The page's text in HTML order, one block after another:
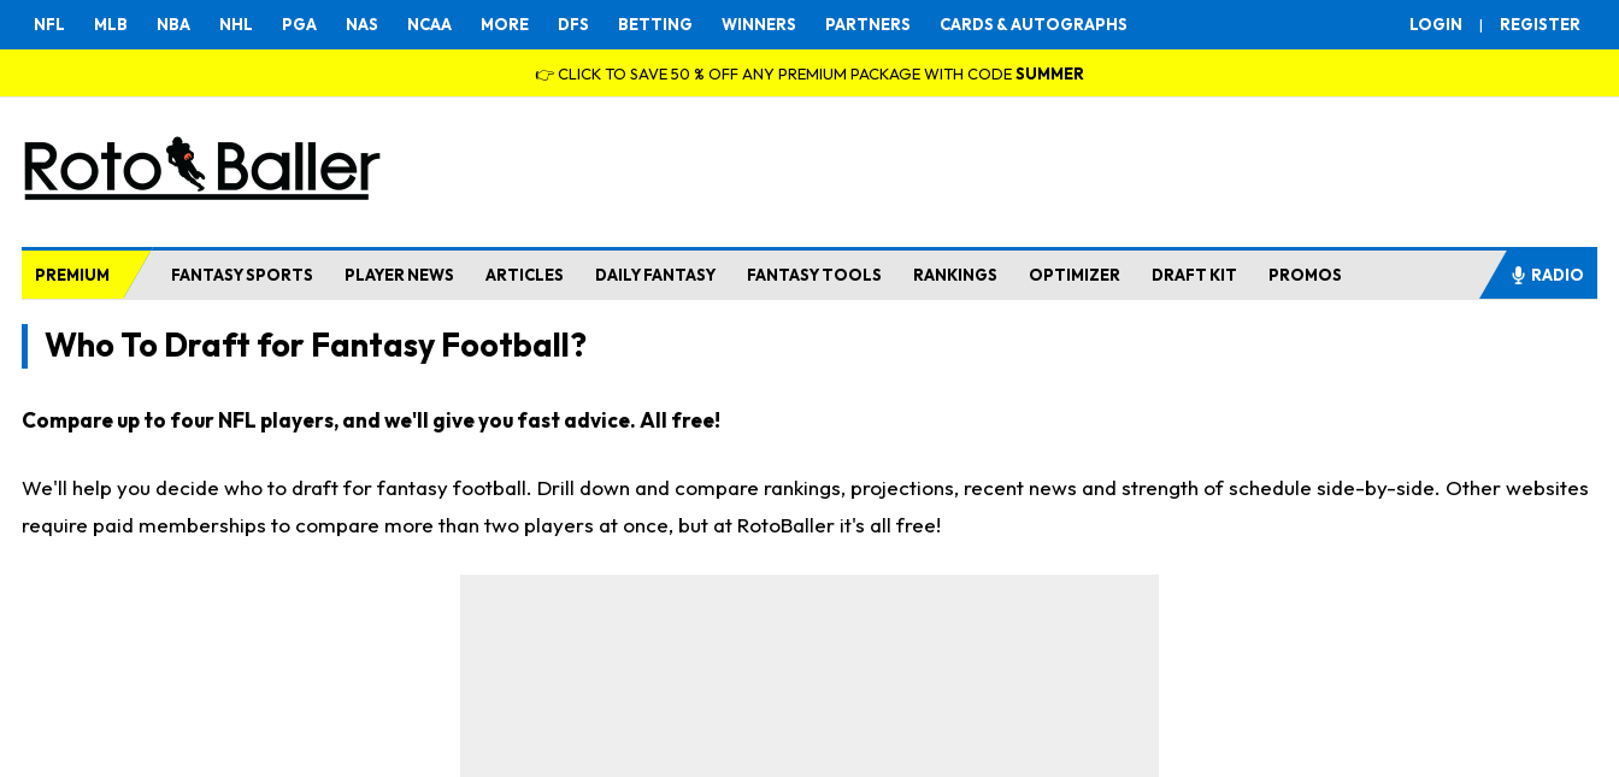
LOGIN | REGISTER
NFL MLB NBA NHL PGA NAS NCAA MORE DFS BETTING WINNERS PARTNERS CARDS & AUTOGRAPHS
👉 CLICK TO SAVE 50 % OFF ANY PREMIUM PACKAGE WITH CODESUMMER
PREMIUM FANTASY SPORTS PLAYER NEWS ARTICLES DAILY FANTASY FANTASY TOOLS RANKINGS OPTIMIZER DRAFT KIT PROMOS RADIO
Who To Draft for Fantasy Football?
Compare up to four NFL players, and we'll give you fast advice. All free!
We'll help you decide who to draft for fantasy football. Drill down and compare rankings, projections, recent news and strength of schedule side-by-side. Other websites
require paid memberships to compare more than two players at once, but at RotoBaller it's all free!